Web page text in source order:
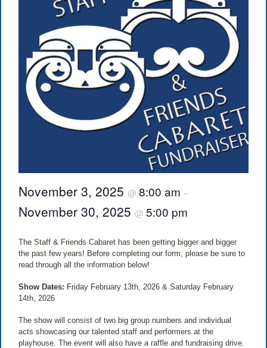
November 3, 2025@8:00 am–
November 30, 2025@5:00 pm
The Staff & Friends Cabaret has been getting bigger and bigger
the past few years! Before completing our form, please be sure to
read through all the information below!
Show Dates: Friday February 13th, 2026 & Saturday February
14th, 2026
The show will consist of two big group numbers and individual
acts showcasing our talented staff and performers at the
playhouse. The event will also have a raffle and fundraising drive.